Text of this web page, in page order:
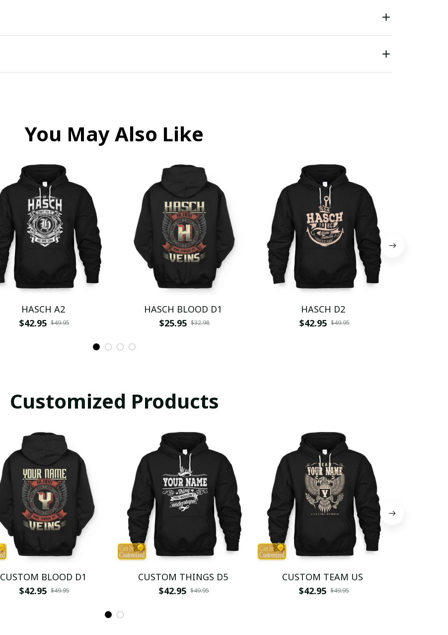
You May Also Like
HASCH A2
$42.95 $49.95
HASCH BLOOD D1
$25.95 $32.98
HASCH D2
$42.95 $49.95
Customized Products
CUSTOM BLOOD D1
$42.95 $49.95
CUSTOM THINGS D5
$42.95 $49.95
CUSTOM TEAM US
$42.95 $49.95